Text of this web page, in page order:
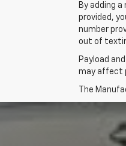
By adding
provided,
number
out of
Payload
may affect
The